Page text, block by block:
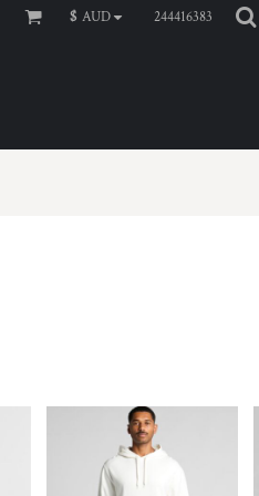
$ AUD 244416383